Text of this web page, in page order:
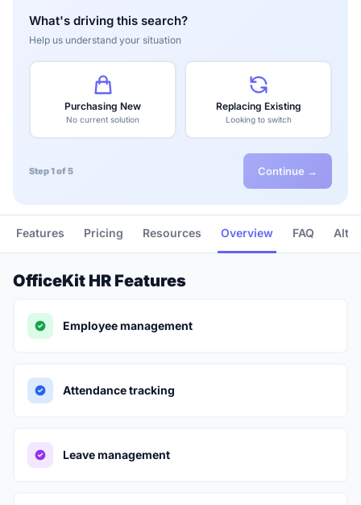
What's driving this search?
Help us understand your situation
Purchasing New
No current solution
Replacing Existing
Looking to switch
Step 1 of 5 Continue →
Features Pricing Resources Overview FAQ
OfficeKit HR Features
Employee management
Attendance tracking
Leave management